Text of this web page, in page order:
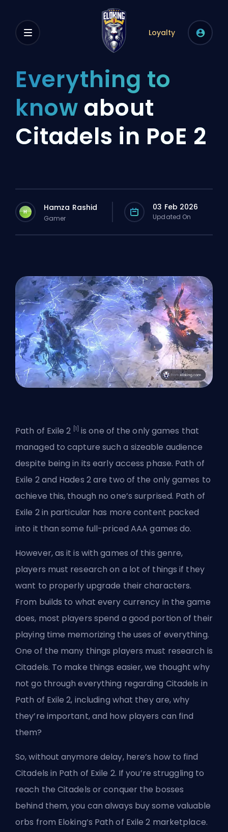
Loyalty
Everything to
know about
Citadels in PoE 2
H Hamza Rashid
Gamer
03 Feb 2026
Updated On
Path of Exile 2 [1] is one of the only games that
managed to capture such a sizeable audience
despite being in its early access phase. Path of
Exile 2 and Hades 2 are two of the only games to
achieve this, though no one’s surprised. Path of
Exile 2 in particular has more content packed
into it than some full-priced AAA games do.
However, as it is with games of this genre,
players must research on a lot of things if they
want to properly upgrade their characters.
From builds to whatevery currency in the game
does, most players spend a good portion of their
playing time memorizing the uses of everything.
One of the many things players must research is
Citadels. To make things easier, we thought why
not go through everything regarding Citadels in
Path of Exile 2, including what they are, why
they’re important, and how players can find
them?
So, without anymore delay, here’s how to find
Citadels in Path of Exile 2. If you’re struggling to
reach the Citadels or conquer the bosses
behind them, you can always buy some valuable
orbs from Eloking’s Path of Exile 2 marketplace.